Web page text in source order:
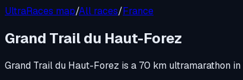
UltraRaces map/All races/France
Grand Trail du Haut-Forez
Grand Trail du Haut-Forez is a 70 km ultramarathon in